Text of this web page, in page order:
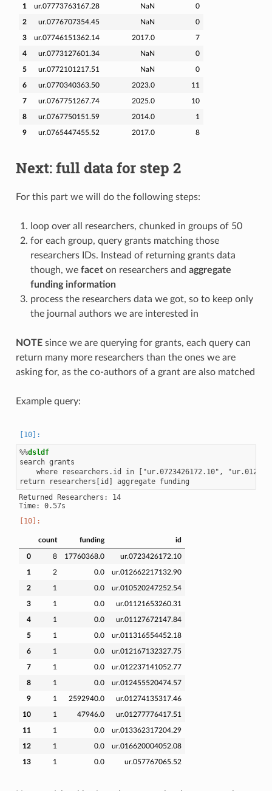
1 ur.07773763167.28 NaN 0
2 ur.0776707354.45 NaN 0
3 ur.07746151362.14 2017.0 7
4 ur.0773127601.34 NaN 0
5 ur.0772101217.51 NaN 0
6 ur.0770340363.50 2023.0 11
7 ur.0767751267.74 2025.0 10
8 ur.0767750151.59 2014.0 1
9 ur.0765447455.52 2017.0 8
Next: full data for step 2
For this part we will do the following steps:
loop over all researchers, chunked in groups of 50
for each group, query grants matching those
researchers IDs. Instead of returning grants data
though, we faceton researchers and aggregate
funding information
process the researchers data we got, so to keep only
the journal authors we are interested in
NOTEsince we are querying for grants, each query can
return many more researchers than the ones we are
asking for, as the co-authors of a grant are also matched
Example query:
%%dsldf
search grants
where researchers.id in ["ur.0723426172.10",
Returned Researchers: 14
count funding id
0 8 17760368.0 ur.0723426172.10
1 2 0.0 ur.012662217132.90
2 1 0.0 ur.010520247252.54
3 1 0.0 ur.01121653260.31
4 1 0.0 ur.01127672147.84
5 1 0.0 ur.011316554452.18
6 1 0.0 ur.012167132327.75
7 1 0.0 ur.012237141052.77
8 1 0.0 ur.012455520474.57
9 1 2592940.0 ur.01274135317.46
10 1 47946.0 ur.01277776417.51
11 1 0.0 ur.013362317204.29
12 1 0.0 ur.016620004052.08
13 1 0.0 ur.057767065.52